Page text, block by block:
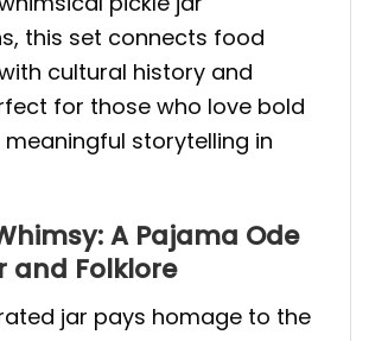
this set connects food
cultural history and
for those who love bold
storytelling in
A Pajama Ode
and Folklore
jar pays homage to the